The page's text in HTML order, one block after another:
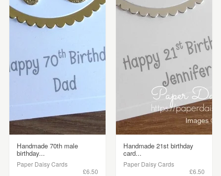
Handmade 70th male
birthday...
Paper Daisy Cards
£6.50
Handmade 21st birthday
card...
Paper Daisy Cards
£6.50